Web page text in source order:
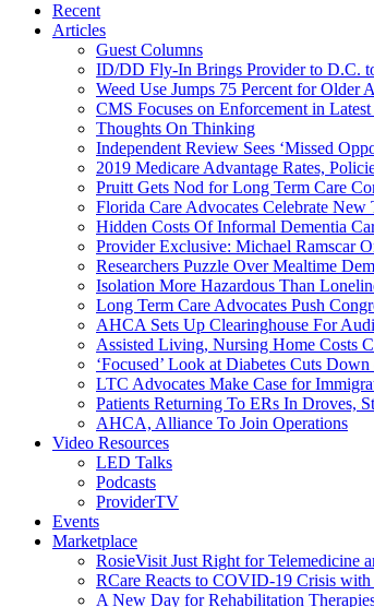
Recent
Articles
Guest Columns
ID/DD Fly-In Brings Provider to D.C.
Weed Use Jumps 75 Percent for Older
CMS Focuses on Enforcement in
Thoughts On Thinking
Independent Review Sees ‘Missed
2019 Medicare Advantage Rates,
Pruitt Gets Nod for Long Term Care
Florida Care Advocates Celebrate New
Hidden Costs Of Informal Dementia
Provider Exclusive: Michael Ramscar
Researchers Puzzle Over Mealtime
Isolation More Hazardous Than
Long Term Care Advocates Push
AHCA Sets Up Clearinghouse For
Assisted Living, Nursing Home Costs
‘Focused’ Look at Diabetes Cuts
LTC Advocates Make Case for
Patients Returning To ERs In Droves,
AHCA, Alliance To Join Operations
Video Resources
LED Talks
Podcasts
ProviderTV
Events
Marketplace
RosieVisit Just Right for Telemedicine
RCare Reacts to COVID-19 Crisis
A New Day for Rehabilitation